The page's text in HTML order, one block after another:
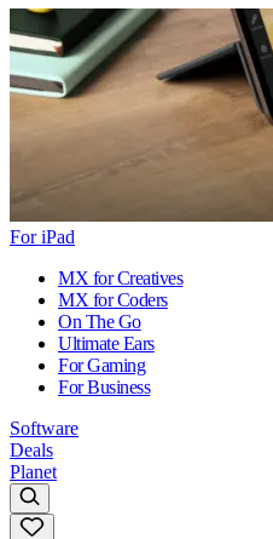
For iPad
MX for Creatives
MX for Coders
On The Go
Ultimate Ears
For Gaming
For Business
Software
Deals
Planet